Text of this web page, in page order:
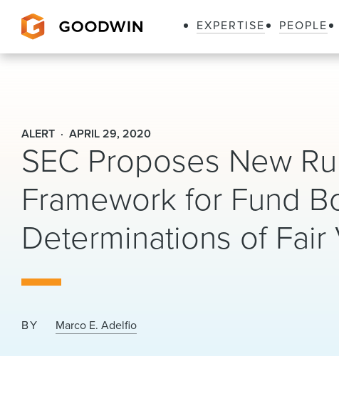
EXPERTISE PEOPLE
ALERT APRIL 29, 2020
SEC Proposes New
Framework for Fund
Determinations of Fair
BY Marco E. Adelfio